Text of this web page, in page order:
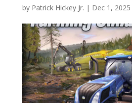
by Patrick Hickey Jr. | Dec 1, 2025